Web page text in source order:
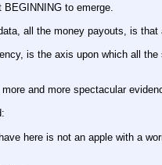
to emerge.
all the money payouts, is
is the axis upon which all
and more spectacular
here is not an apple with a